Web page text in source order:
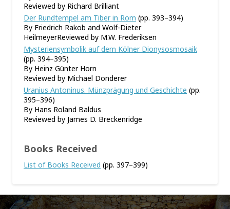
Reviewed by Richard Brilliant
Der Rundtempel am Tiber in Rom (pp. 393–394)
By Friedrich Rakob and Wolf-Dieter
HeilmeyerReviewed by M.W. Frederiksen
Mysteriensymbolik auf dem Kölner Dionysosmosaik
(pp. 394–395)
By Heinz Günter Horn
Reviewed by Michael Donderer
Uranius Antoninus. Münzprägung und Geschichte (pp.
395–396)
By Hans Roland Baldus
Reviewed by James D. Breckenridge
Books Received
List of Books Received (pp. 397–399)